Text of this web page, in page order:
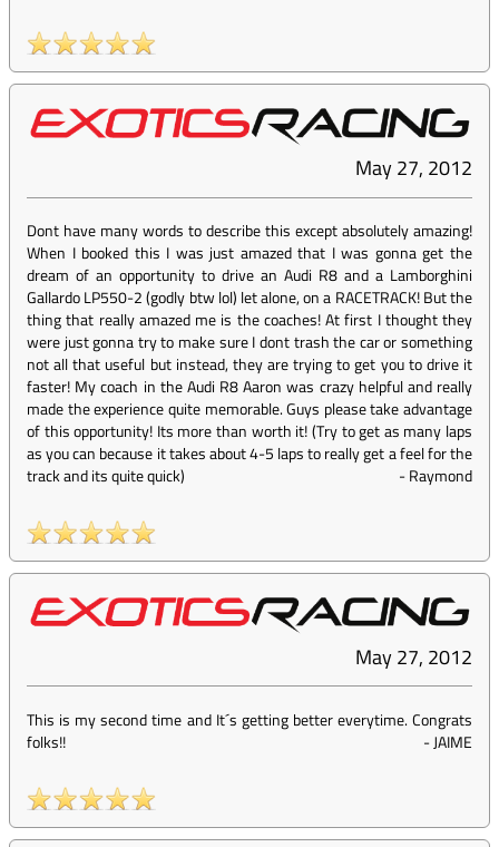
May 27, 2012
Dont have many words to describe this except absolutely amazing!
When I booked this I was just amazed that I was gonna get the
dream of an opportunity to drive an Audi R8 and a Lamborghini
Gallardo LP550-2 (godly btw lol) let alone, on a RACETRACK! But the
thing that really amazed me is the coaches! At first I thought they
were just gonna try to make sure I dont trash the car or something
not all that useful but instead, they are trying to get you to drive it
faster! My coach in the Audi R8 Aaron was crazy helpful and really
made the experience quite memorable. Guys please take advantage
of this opportunity! Its more than worth it! (Try to get as many laps
as you can because it takes about 4-5 laps to really get a feel for the
track and its quite quick)
-Raymond
May 27, 2012
This is my second time and It´s getting better everytime. Congrats
folks!!
-JAIME